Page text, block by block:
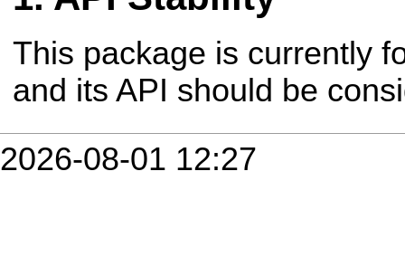
This package is currently
and its API should be
2026-08-01 12:27